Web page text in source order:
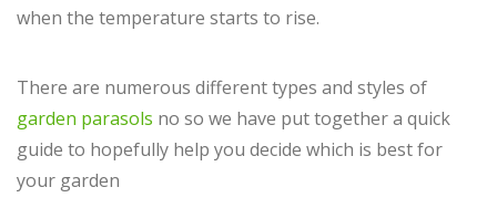
when the temperature starts to rise.
There are numerous different types and styles of
garden parasols no so we have put together a quick
guide to hopefully help you decide which is best for
your garden